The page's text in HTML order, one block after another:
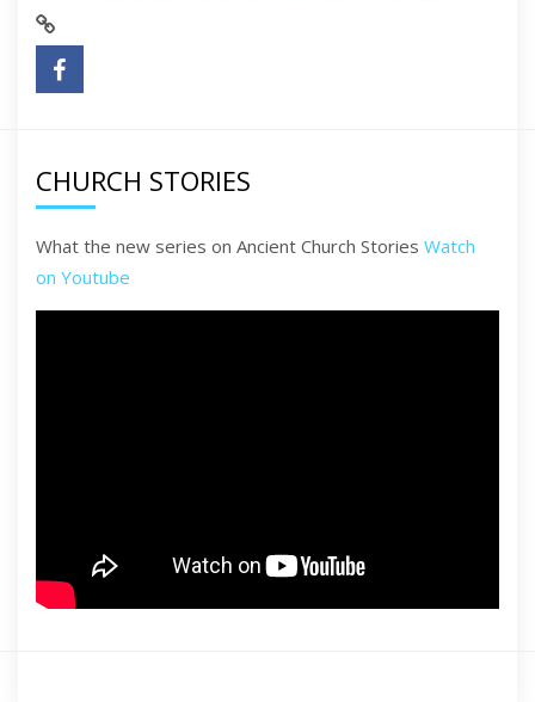
CHURCH STORIES
What the new series on Ancient Church Stories Watch
on Youtube